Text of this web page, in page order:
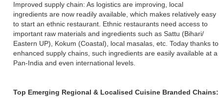
Improved supply chain: As logistics are improving, local
ingredients are now readily available, which makes relatively easy
to start an ethnic restaurant. Ethnic restaurants need access to
important raw materials and ingredients such as Sattu (Bihari/
Eastern UP), Kokum (Coastal), local masalas, etc. Today thanks to
enhanced supply chains, such ingredients are easily available at a
Pan-India and even international levels.
Top Emerging Regional & Localised Cuisine Branded Chains: